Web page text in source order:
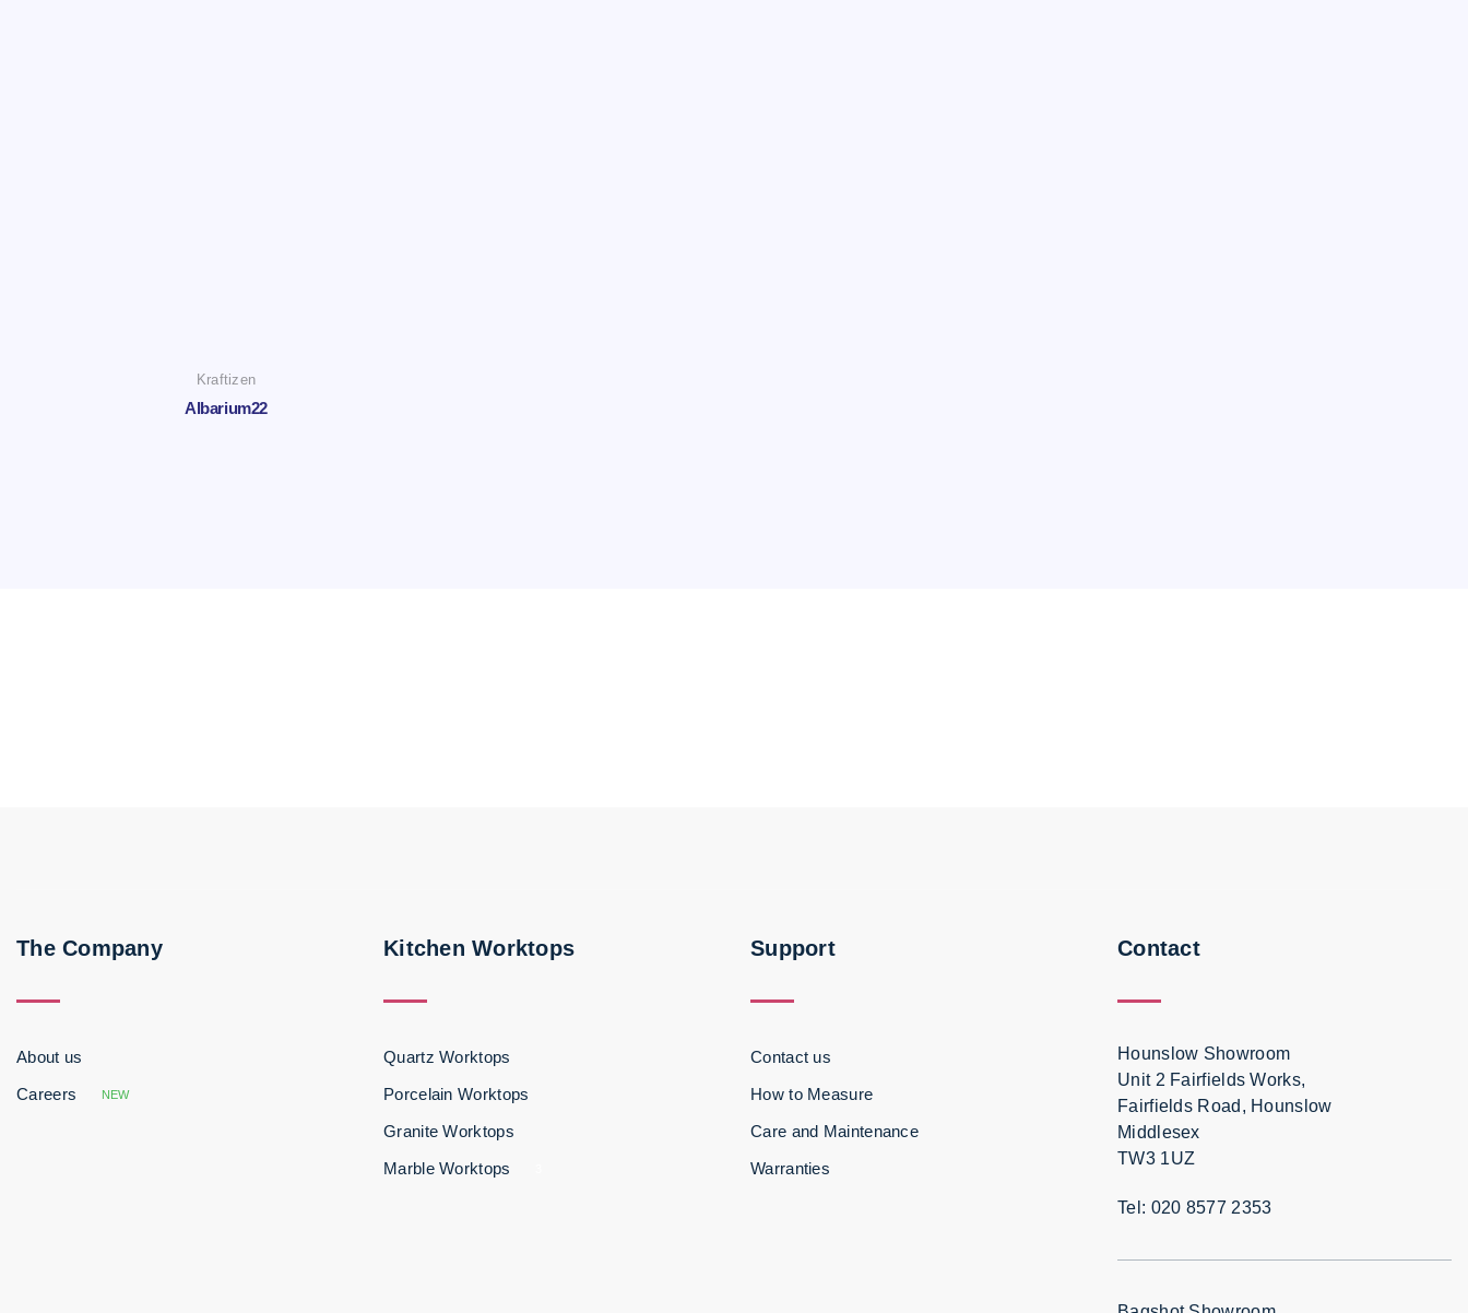
Kraftizen
Albarium22
The Company
About us
Careers
NEW
Kitchen Worktops
Quartz Worktops
Porcelain Worktops
Granite Worktops
Marble Worktops
Support
Contact us
How to Measure
Care and Maintenance
Warranties
Contact
Hounslow Showroom
Unit 2 Fairfields Works,
Fairfields Road, Hounslow
Middlesex
TW3 1UZ
Tel: 020 8577 2353